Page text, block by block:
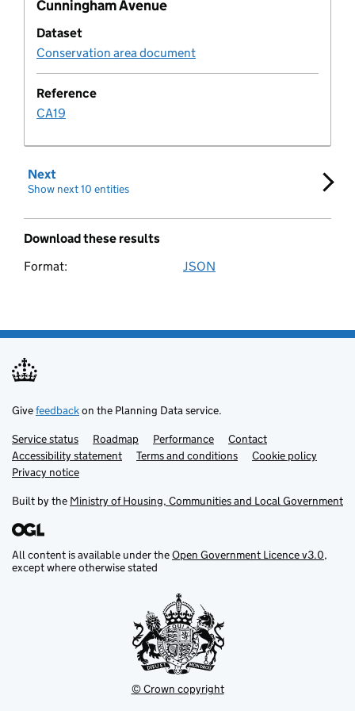
Development policy metric
Document
Document type
Entity
Entity organisation
Fact resource
Flood risk zone
Flood storage area
Forest inventory
Government organisation
Cunningham Avenue
Dataset
Conservation area document
Reference
CA19
Next
Show next 10 entities
Download these results
Format:
Download these search results
JSON
Givefeedbackon the Planning Data service.
Support links
Service status Roadmap Performance
Contact
Accessibility statement
Terms and conditions
Cookie policy
Privacy notice
Built by the Ministry of Housing, Communities and Local Government
All content is available under theOpen Government Licence v3.0,
except where otherwise stated
© Crown copyright